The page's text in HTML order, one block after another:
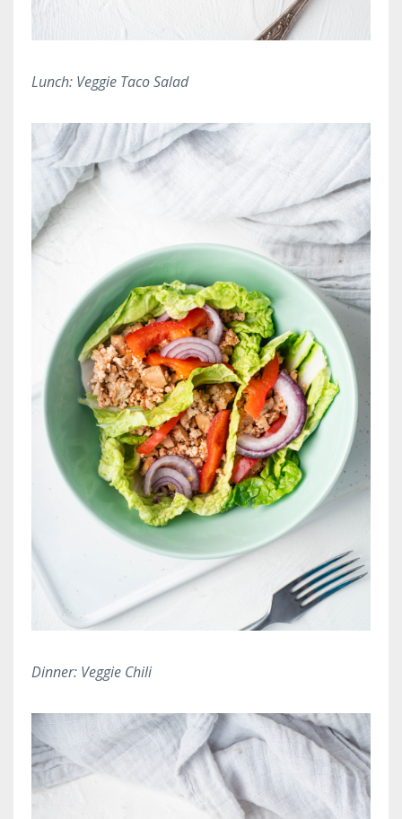
Lunch: Veggie Taco Salad
Dinner: Veggie Chili